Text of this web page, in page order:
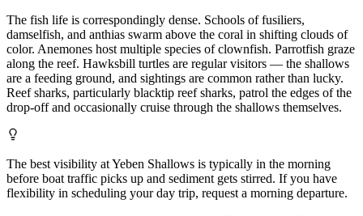
The fish life is correspondingly dense. Schools of fusiliers,
damselfish, and anthias swarm above the coral in shifting clouds of
color. Anemones host multiple species of clownfish. Parrotfish graze
along the reef. Hawksbill turtles are regular visitors — the shallows
are a feeding ground, and sightings are common rather than lucky.
Reef sharks, particularly blacktip reef sharks, patrol the edges of the
drop-off and occasionally cruise through the shallows themselves.
The best visibility at Yeben Shallows is typically in the morning
before boat traffic picks up and sediment gets stirred. If you have
flexibility in scheduling your day trip, request a morning departure.